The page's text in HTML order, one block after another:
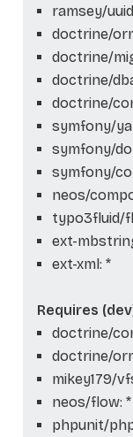
ramsey/
doctrine/
doctrine/
doctrine/
doctrine/
symfony/
symfony/
symfony/
neos/
typo3fluid/
ext-
ext-xml: *
Requires
doctrine/
doctrine/
mikey179/
neos/flow: *
phpunit/